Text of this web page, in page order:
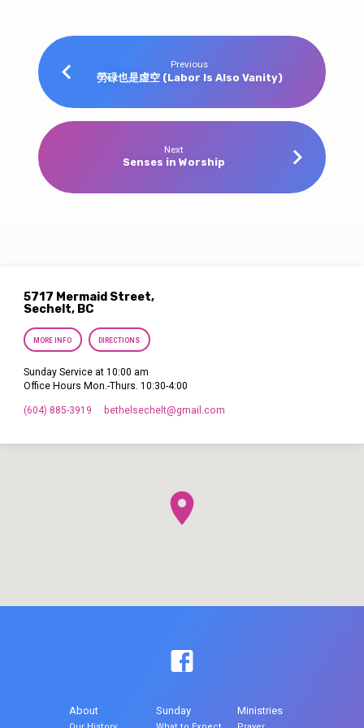
Previous
勞碌也是虛空 (Labor Is Also Vanity)
Next
Senses in Worship
5717 Mermaid Street,
Sechelt, BC
MORE INFO DIRECTIONS
Sunday Service at 10:00 am
Office Hours Mon.-Thurs. 10:30-4:00
(604) 885-3919 bethelsechelt​@gmail.com
About Sunday Ministries